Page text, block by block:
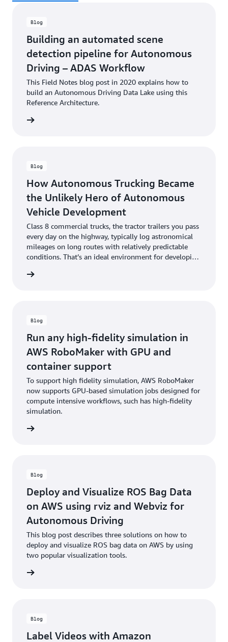
Blog
Building an automated scene
detection pipeline for Autonomous
Driving – ADAS Workflow
This Field Notes blog post in 2020 explains how to
build an Autonomous Driving Data Lake using this
Reference Architecture.
Blog
How Autonomous Trucking Became
the Unlikely Hero of Autonomous
Vehicle Development
Class 8 commercial trucks, the tractor trailers you pass
every day on the highway, typically log astronomical
mileages on long routes with relatively predictable
conditions. That’s an ideal environment for developing
Blog
Run any high-fidelity simulation in
AWS RoboMaker with GPU and
container support
To support high fidelity simulation, AWS RoboMaker
now supports GPU-based simulation jobs designed for
compute intensive workflows, such has high-fidelity
simulation.
Blog
Deploy and Visualize ROS Bag Data
on AWS using rviz and Webviz for
Autonomous Driving
This blog post describes three solutions on how to
deploy and visualize ROS bag data on AWS by using
two popular visualization tools.
Blog
Label Videos with Amazon